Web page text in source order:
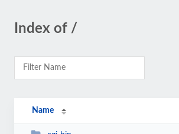
Index of /
Name